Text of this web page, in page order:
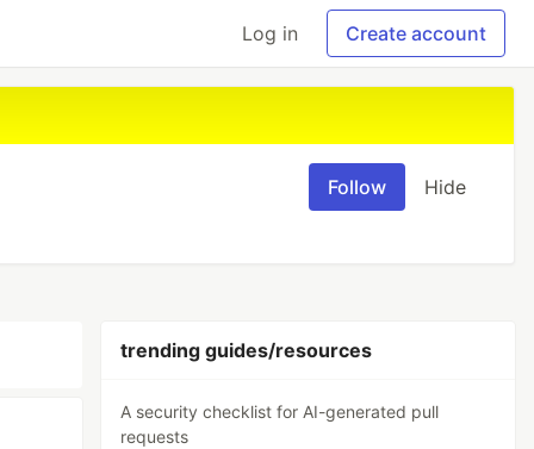
Log in Create account
Follow Hide
trending guides/resources
A security checklist for AI-generated pull
requests